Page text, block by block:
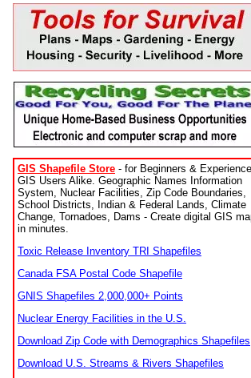
GIS Shapefile Store - for Beginners &
GIS Users Alike. Geographic Names Information
System, Nuclear Facilities, Zip Code Boundaries,
School Districts, Indian & Federal Lands, Climate
Change, Tornadoes, Dams - Create digital GIS
in minutes.
Toxic Release Inventory TRI Shapefiles
Canada FSA Postal Code Shapefile
GNIS Shapefiles 2,000,000+ Points
Nuclear Energy Facilities in the U.S.
Download Zip Code with Demographics Shapefiles
Download U.S. Streams & Rivers Shapefiles